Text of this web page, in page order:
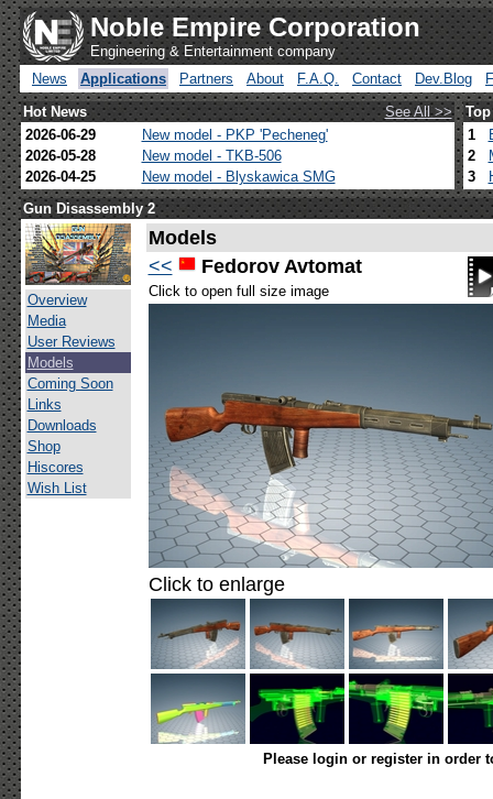
Noble Empire Corporation
Engineering & Entertainment company
News
Applications Partners About F.A.Q. Contact Dev.Blog
Hot News
See All >>
2026-06-29
New model - PKP 'Pecheneg'
2026-05-28
New model - TKB-506
2026-04-25
New model - Blyskawica SMG
1
2
3
Gun Disassembly 2
Overview
Media
User Reviews
Models
Coming Soon
Links
Downloads
Shop
Hiscores
Wish List
Models
<<
Fedorov Avtomat
Click to open full size image
Click to enlarge
Please login or register in order